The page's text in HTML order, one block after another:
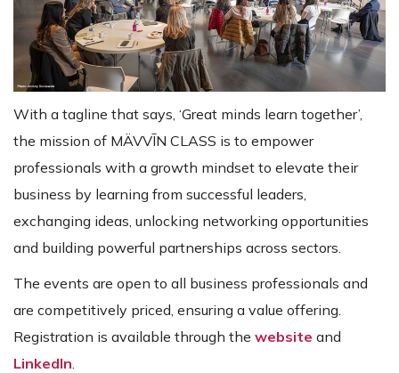
With a tagline that says, ‘Great minds learn together’,
the mission of MÄVVĪN CLASS is to empower
professionals with a growth mindset to elevate their
business by learning from successful leaders,
exchanging ideas, unlocking networking opportunities
and building powerful partnerships across sectors.
The events are open to all business professionals and
are competitively priced, ensuring a value offering.
Registration is available through the website and
LinkedIn